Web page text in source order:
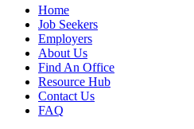
Home
Job Seekers
Employers
About Us
Find An Office
Resource Hub
Contact Us
FAQ